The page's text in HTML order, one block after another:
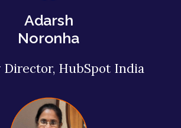
Adarsh
Noronha
Director, HubSpot India